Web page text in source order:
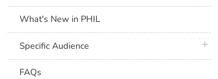
What's New in PHIL
Specific Audience
FAQs